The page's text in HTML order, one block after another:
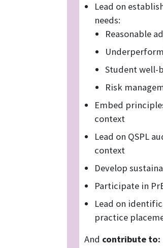
Lead on
needs:
Reasonable
Student well-
Risk
Embed
context
Lead on QSPL
context
Develop
Participate in
Lead on
practice
And contribute to: